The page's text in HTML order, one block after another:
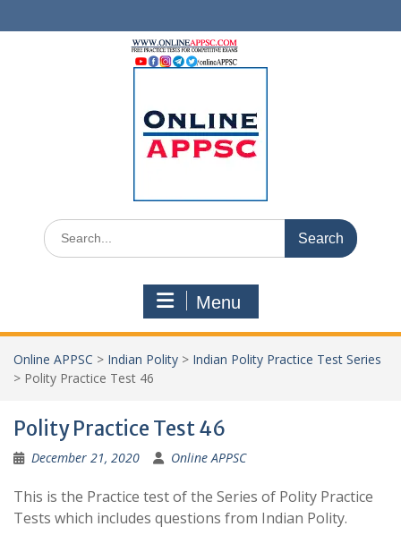
to
Search
for:
Menu
Online APPSC > Indian Polity > Indian Polity Practice Test Series
> Polity Practice Test 46
Polity Practice Test 46
December 21, 2020 Online APPSC
This is the Practice test of the Series of Polity Practice
Tests which includes questions from Indian Polity.